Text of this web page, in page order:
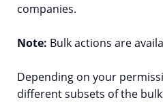
companies.
Note: Bulk actions are
Depending on your
different subsets of the